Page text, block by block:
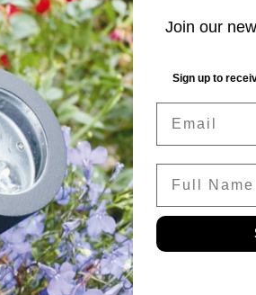
rear cable entry.
Join our
Sign up to